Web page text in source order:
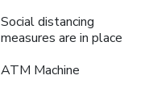
Social distancing
measures are in place
ATM Machine